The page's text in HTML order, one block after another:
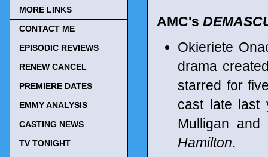
AMC's
Okieriete
drama
starred for
cast late last
Mulligan
Hamilton.
MORE LINKS
CONTACT ME
EPISODIC REVIEWS
RENEW CANCEL
PREMIERE DATES
EMMY ANALYSIS
CASTING NEWS
TV TONIGHT